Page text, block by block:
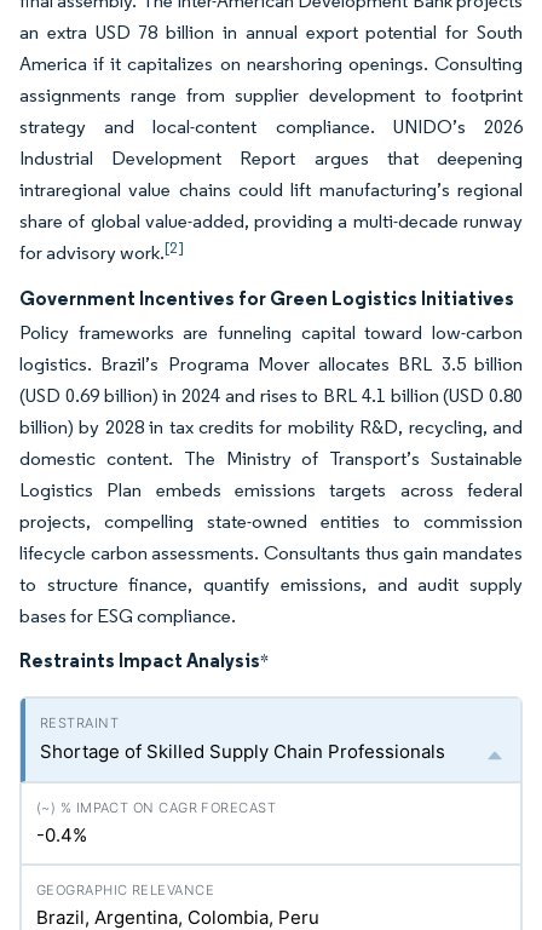
an extra USD 78 billion in annual export potential for South
America if it capitalizes on nearshoring openings. Consulting
assignments range from supplier development to footprint
strategy and local-content compliance. UNIDO’s 2026
Industrial Development Report argues that deepening
intraregional value chains could lift manufacturing’s regional
share of global value-added, providing a multi-decade runway
for advisory work.[2]
Government Incentives for Green Logistics Initiatives
Policy frameworks are funneling capital toward low-carbon
logistics. Brazil’s Programa Mover allocates BRL 3.5 billion
(USD 0.69 billion) in 2024 and rises to BRL 4.1 billion (USD 0.80
billion) by 2028 in tax credits for mobility R&D, recycling, and
domestic content. The Ministry of Transport’s Sustainable
Logistics Plan embeds emissions targets across federal
projects, compelling state-owned entities to commission
lifecycle carbon assessments. Consultants thus gain mandates
to structure finance, quantify emissions, and audit supply
bases for ESG compliance.
Restraints Impact Analysis*
Shortage of Skilled Supply Chain Professionals
-0.4%
Brazil, Argentina, Colombia, Peru